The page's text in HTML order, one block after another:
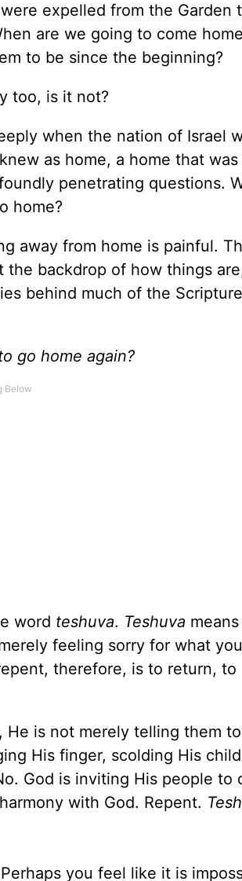
expelled from the Garden
are we going to come
to be since the beginning?
too, is it not?
when the nation of Israel
as home, a home that was
penetrating questions.
home?
away from home is painful.
the backdrop of how things
behind much of the
go home again?
word teshuva. Teshuva
feeling sorry for what
therefore, is to return, to
He is not merely telling them
His finger, scolding His
God is inviting His people to
with God. Repent.
you feel like it is